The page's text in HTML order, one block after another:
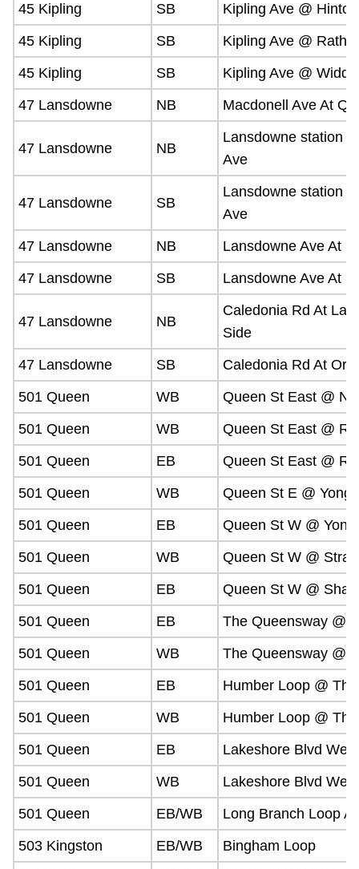
45 Kipling
SB
Kipling Ave @
45 Kipling
SB
Kipling Ave @
45 Kipling
SB
Kipling Ave @
47 Lansdowne
NB Macdonell Ave At
47 Lansdowne NB
Lansdowne station -
Ave
47 Lansdowne SB
Lansdowne station -
Ave
47 Lansdowne
NB
Lansdowne Ave At
47 Lansdowne
SB Lansdowne Ave At
47 Lansdowne NB
Caledonia Rd At
Side
47 Lansdowne
SB
Caledonia Rd At
501 Queen
WB
Queen St East @
501 Queen
WB
Queen St East @
501 Queen
EB
Queen St East @
501 Queen
WB
Queen St E @
501 Queen
EB
Queen St W @
501 Queen
WB
Queen St W @
501 Queen
EB
Queen St W @
501 Queen
EB
The Queensway @
501 Queen
WB
The Queensway @
501 Queen
EB
Humber Loop @
501 Queen
WB
Humber Loop @
501 Queen
EB
Lakeshore Blvd
501 Queen
WB
Lakeshore Blvd
501 Queen
EB/WB
Long Branch Loop
503 Kingston
EB/WB
Bingham Loop